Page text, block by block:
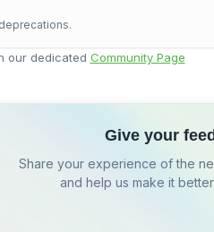
our dedicated Community Page
Give your
Share your experience of the
and help us make it